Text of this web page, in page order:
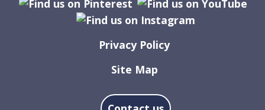
Privacy Policy
Site Map